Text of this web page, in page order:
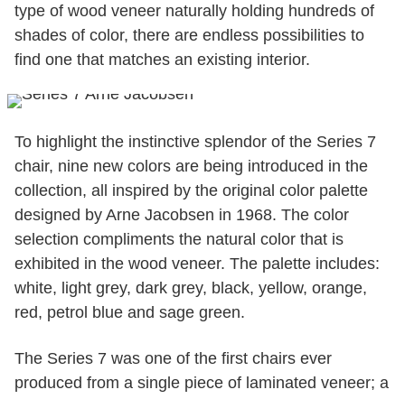
type of wood veneer naturally holding hundreds of
shades of color, there are endless possibilities to
find one that matches an existing interior.
To highlight the instinctive splendor of the Series 7
chair, nine new colors are being introduced in the
collection, all inspired by the original color palette
designed by Arne Jacobsen in 1968. The color
selection compliments the natural color that is
exhibited in the wood veneer. The palette includes:
white, light grey, dark grey, black, yellow, orange,
red, petrol blue and sage green.
The Series 7 was one of the first chairs ever
produced from a single piece of laminated veneer; a